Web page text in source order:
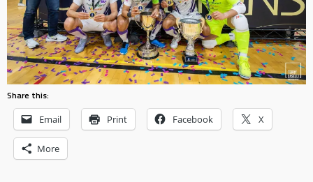
Share this:
Email Print Facebook X
More